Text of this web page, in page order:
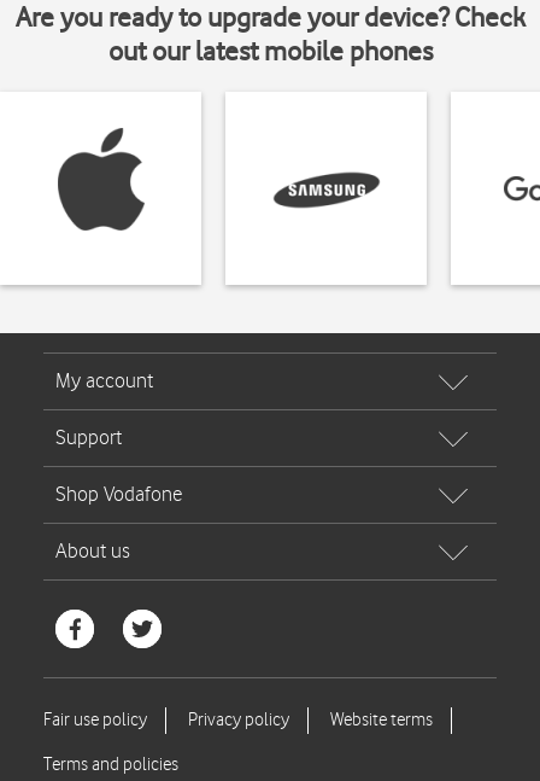
Are you ready to upgrade your device? Check
out our latest mobile phones